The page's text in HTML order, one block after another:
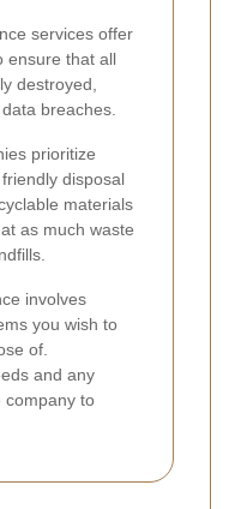
services offer
ensure that all
destroyed,
breaches.
prioritize
disposal
materials
as much waste
involves
you wish to
of.
and any
company to